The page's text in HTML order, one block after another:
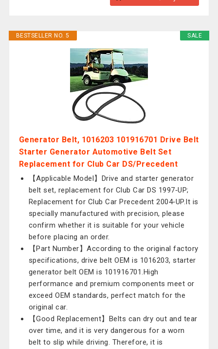
SALE
BESTSELLER NO. 5
Generator Belt, 1016203 101916701 Drive Belt
Starter Generator Automotive Belt Set
Replacement for Club Car DS/Precedent
【Applicable Model】Drive and starter generator
belt set, replacement for Club Car DS 1997‑UP;
Replacement for Club Car Precedent 2004‑UP.It is
specially manufactured with precision, please
confirm whether it is suitable for your vehicle
before placing an order.
【Part Number】According to the original factory
specifications, drive belt OEM is 1016203, starter
generator belt OEM is 101916701.High
performance and premium components meet or
exceed OEM standards, perfect match for the
original car.
【Good Replacement】Belts can dry out and tear
over time, and it is very dangerous for a worn
belt to slip while driving. Therefore, it is